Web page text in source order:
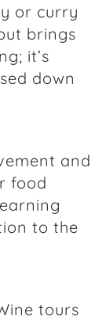
or curry
brings
it’s
down
and
food
to the
tours